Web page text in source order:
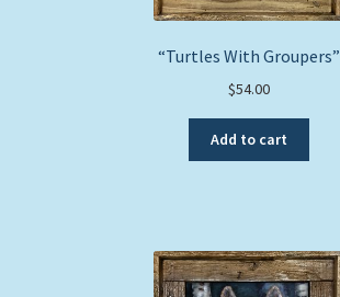
“Turtles With Groupers”
$54.00
Add to cart